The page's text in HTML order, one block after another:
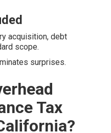
acquisition, debt
scope.
surprises.
Tax